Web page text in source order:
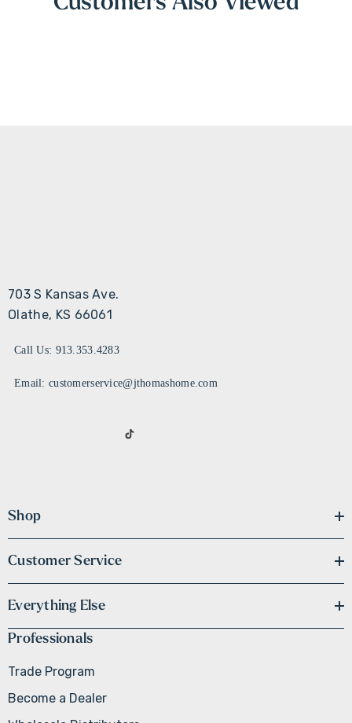
703 S Kansas Ave.
Olathe, KS 66061
Call Us: 913.353.4283
Email: customerservice@jthomashome.com
Shop
Customer Service
Everything Else
Professionals
Trade Program
Become a Dealer